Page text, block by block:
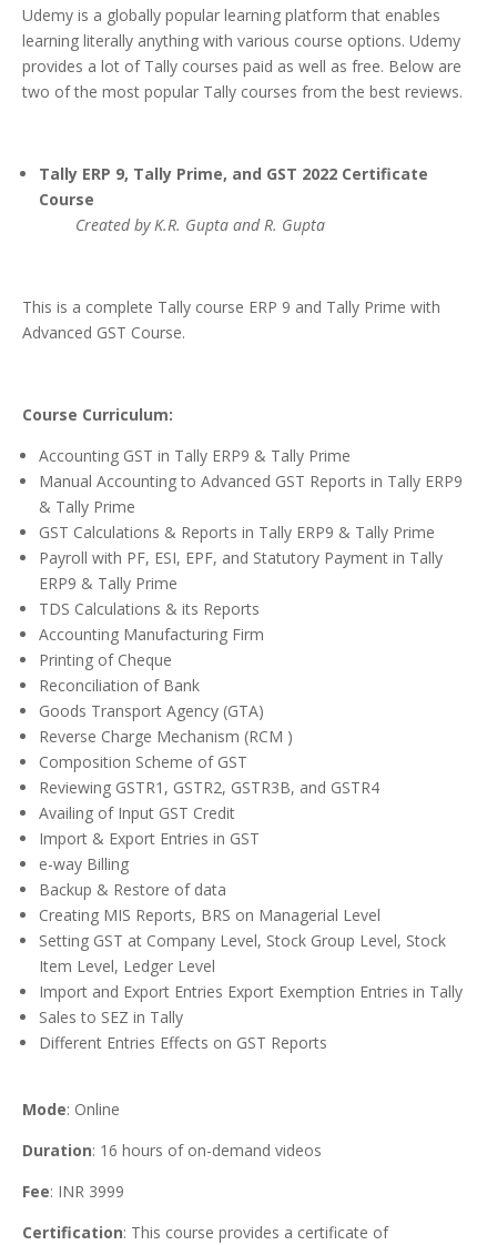
Udemy is a globally popular learning platform that enables
learning literally anything with various course options. Udemy
provides a lot of Tally courses paid as well as free. Below are
two of the most popular Tally courses from the best reviews.
Tally ERP 9, Tally Prime, and GST 2022 Certificate
Course
Created by K.R. Gupta and R. Gupta
This is a complete Tally course ERP 9 and Tally Prime with
Advanced GST Course.
Course Curriculum:
Accounting GST in Tally ERP9 & Tally Prime
Manual Accounting to Advanced GST Reports in Tally ERP9
& Tally Prime
GST Calculations & Reports in Tally ERP9 & Tally Prime
Payroll with PF, ESI, EPF, and Statutory Payment in Tally
ERP9 & Tally Prime
TDS Calculations & its Reports
Accounting Manufacturing Firm
Printing of Cheque
Reconciliation of Bank
Goods Transport Agency (GTA)
Reverse Charge Mechanism (RCM )
Composition Scheme of GST
Reviewing GSTR1, GSTR2, GSTR3B, and GSTR4
Availing of Input GST Credit
Import & Export Entries in GST
e-way Billing
Backup & Restore of data
Creating MIS Reports, BRS on Managerial Level
Setting GST at Company Level, Stock Group Level, Stock
Item Level, Ledger Level
Import and Export Entries Export Exemption Entries in Tally
Sales to SEZ in Tally
Different Entries Effects on GST Reports
Mode: Online
Duration: 16 hours of on-demand videos
Fee: INR 3999
Certification: This course provides a certificate of